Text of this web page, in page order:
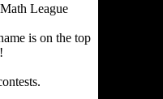
League
is on the top